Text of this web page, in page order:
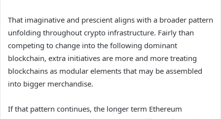
That imaginative and prescient aligns with a broader pattern
unfolding throughout crypto infrastructure. Fairly than
competing to change into the following dominant
blockchain, extra initiatives are more and more treating
blockchains as modular elements that may be assembled
into bigger merchandise.
If that pattern continues, the longer term Ethereum